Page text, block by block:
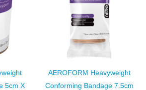
5cm X
AEROFORM Heavyweight
Conforming Bandage 7.5cm